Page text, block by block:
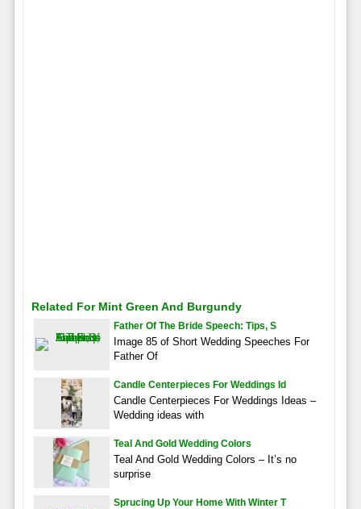
Related For Mint Green And Burgundy
Father Of The Bride Speech: Tips, S
Image 85 of Short Wedding Speeches For
Father Of
Candle Centerpieces For Weddings Id
Candle Centerpieces For Weddings Ideas –
Wedding ideas with
Teal And Gold Wedding Colors
Teal And Gold Wedding Colors – It’s no
surprise
Sprucing Up Your Home With Winter T